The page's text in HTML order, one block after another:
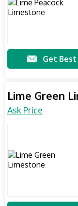
Get Best
Lime Green
Ask Price